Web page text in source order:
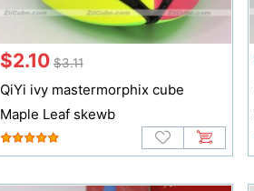
$2.10 $3.11
QiYi ivy mastermorphix cube
Maple Leaf skewb